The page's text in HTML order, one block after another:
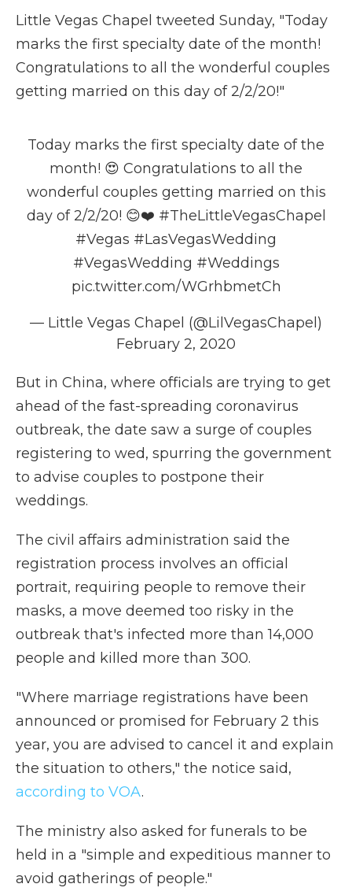
Little Vegas Chapel tweeted Sunday, "Today
marks the first specialty date of the month!
Congratulations to all the wonderful couples
getting married on this day of 2/2/20!"
Today marks the first specialty date of the
month! 😍 Congratulations to all the
wonderful couples getting married on this
day of 2/2/20! 😊❤️ #TheLittleVegasChapel
#Vegas #LasVegasWedding
#VegasWedding #Weddings
pic.twitter.com/WGrhbmetCh
— Little Vegas Chapel (@LilVegasChapel)
February 2, 2020
But in China, where officials are trying to get
ahead of the fast-spreading coronavirus
outbreak, the date saw a surge of couples
registering to wed, spurring the government
to advise couples to postpone their
weddings.
The civil affairs administration said the
registration process involves an official
portrait, requiring people to remove their
masks, a move deemed too risky in the
outbreak that's infected more than 14,000
people and killed more than 300.
"Where marriage registrations have been
announced or promised for February 2 this
year, you are advised to cancel it and explain
the situation to others," the notice said,
according to VOA.
The ministry also asked for funerals to be
held in a "simple and expeditious manner to
avoid gatherings of people."